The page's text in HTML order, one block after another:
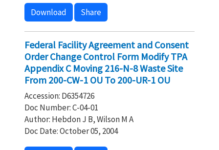
Download Share
Federal Facility Agreement and Consent
Order Change Control Form Modify TPA
Appendix C Moving 216-N-8 Waste Site
From 200-CW-1 OU To 200-UR-1 OU
Accession: D6354726
Doc Number: C-04-01
Author: Hebdon J B, Wilson M A
Doc Date: October 05, 2004